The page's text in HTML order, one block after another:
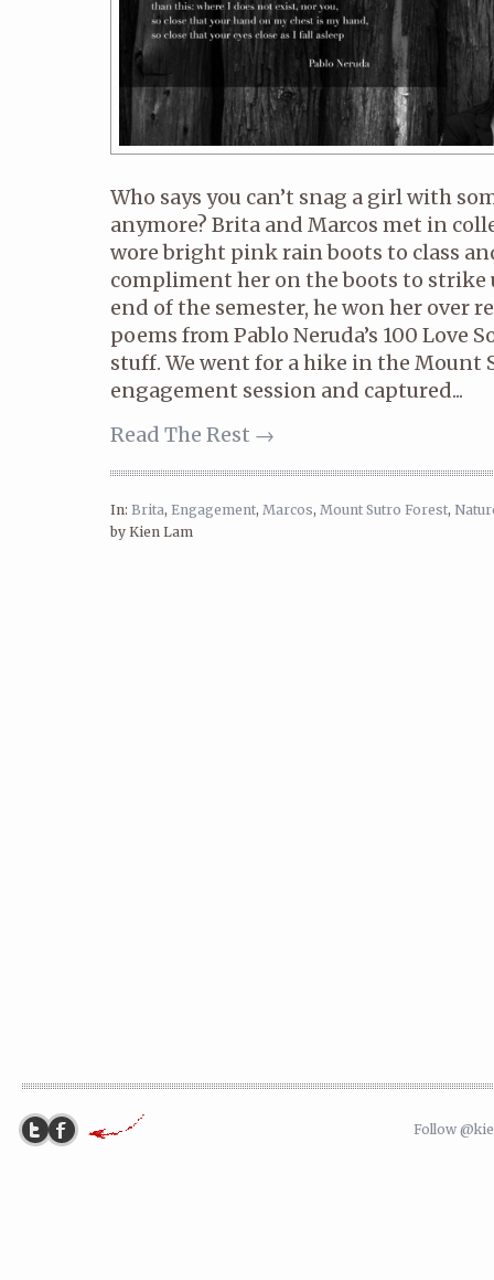
Who says you can’t snag a girl with
anymore? Brita and Marcos met in
wore bright pink rain boots to class
compliment her on the boots to strike
end of the semester, he won her over
poems from Pablo Neruda’s 100 Love
stuff. We went for a hike in the Mount
engagement session and captured...
Read The Rest →
In: Brita, Engagement, Marcos, Mount Sutro Forest,
by Kien Lam
Follow